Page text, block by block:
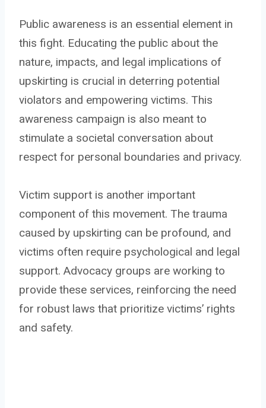
Public awareness is an essential element in
this fight. Educating the public about the
nature, impacts, and legal implications of
upskirting is crucial in deterring potential
violators and empowering victims. This
awareness campaign is also meant to
stimulate a societal conversation about
respect for personal boundaries and privacy.
Victim support is another important
component of this movement. The trauma
caused by upskirting can be profound, and
victims often require psychological and legal
support. Advocacy groups are working to
provide these services, reinforcing the need
for robust laws that prioritize victims’ rights
and safety.